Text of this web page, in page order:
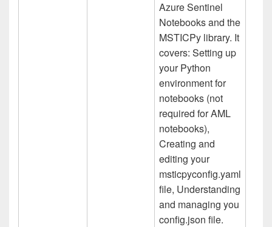
Azure Sentinel
Notebooks and the
MSTICPy library. It
covers: Setting up
your Python
environment for
notebooks (not
required for AML
notebooks),
Creating and
editing your
msticpyconfig.yaml
file, Understanding
and managing you
config.json file.